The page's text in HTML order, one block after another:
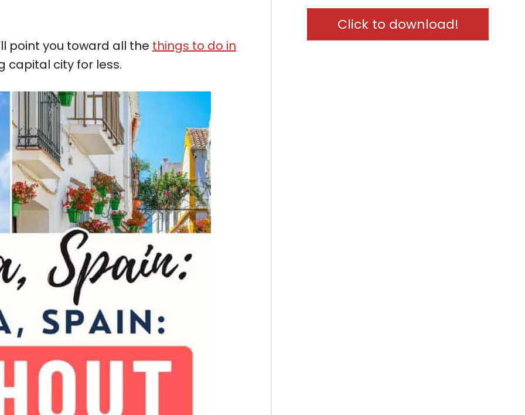
point you toward all the things to do in
capital city for less.
Click to download!